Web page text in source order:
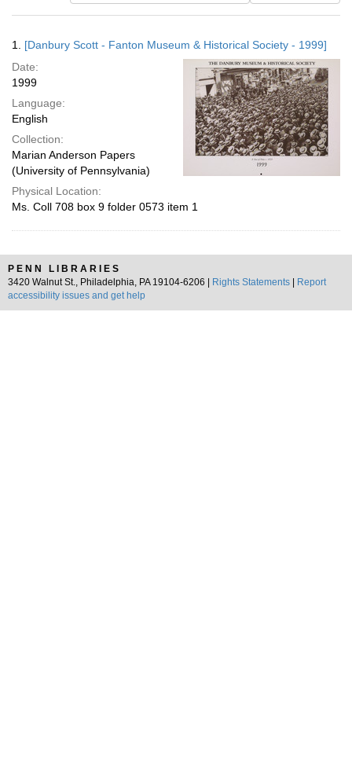
results
display
per
page
Results
1. [Danbury Scott - Fanton Museum & Historical Society - 1999]
Date:
1999
Language:
English
Collection:
Marian Anderson Papers
(University of Pennsylvania)
Physical Location:
Ms. Coll 708 box 9 folder 0573 item 1
PENN LIBRARIES
3420 Walnut St., Philadelphia, PA 19104-6206 |
Rights Statements
Report
accessibility issues and get help